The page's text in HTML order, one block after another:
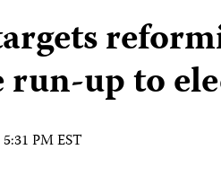
run-up to
PM EST